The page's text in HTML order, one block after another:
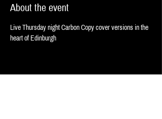
About the event
Live Thursday night Carbon Copy cover versions in the
heart of Edinburgh